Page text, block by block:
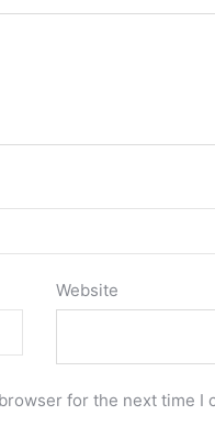
Website
for the next time I